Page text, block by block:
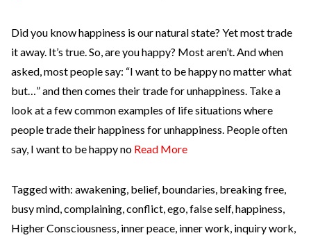
Did you know happiness is our natural state? Yet most trade
it away. It’s true. So, are you happy? Most aren’t. And when
asked, most people say: “I want to be happy no matter what
but…” and then comes their trade for unhappiness. Take a
look at a few common examples of life situations where
people trade their happiness for unhappiness. People often
say, I want to be happy no Read More
Tagged with: awakening, belief, boundaries, breaking free,
busy mind,complaining,conflict,ego,false self,happiness,
Higher Consciousness, inner peace, inner work, inquiry work,